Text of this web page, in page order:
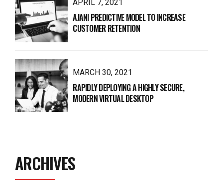
APRIL 7, 2021
AJANI PREDICTIVE MODEL TO INCREASE
CUSTOMER RETENTION
MARCH 30, 2021
RAPIDLY DEPLOYING A HIGHLY SECURE,
MODERN VIRTUAL DESKTOP
ARCHIVES